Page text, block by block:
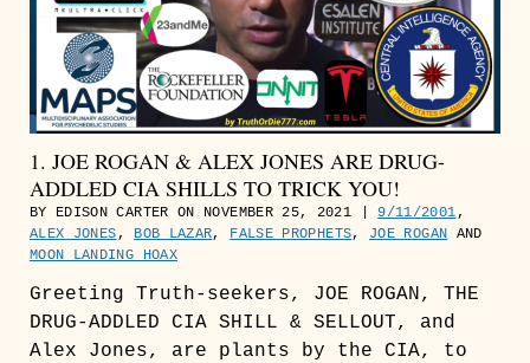
1. JOE ROGAN & ALEX JONES ARE DRUG-
ADDLED CIA SHILLS TO TRICK YOU!
BY EDISON CARTER ON NOVEMBER 25, 2021 |9/11/2001,
ALEX JONES, BOB LAZAR, FALSE PROPHETS, JOE ROGAN AND
MOON LANDING HOAX
Greeting Truth-seekers, JOE ROGAN, THE
DRUG-ADDLED CIA SHILL & SELLOUT, and
Alex Jones, are plants by the CIA, to